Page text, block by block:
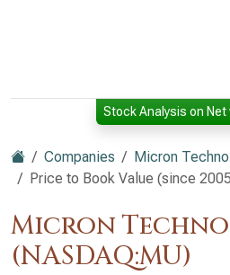
Stock Analysis on
Companies
Micron
Price to Book Value (since
Micron
(NASDAQ:MU)